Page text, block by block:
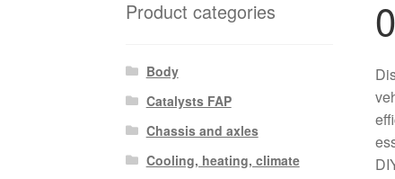
Product categories
Body
Catalysts FAP
Chassis and axles
Cooling, heating, climate